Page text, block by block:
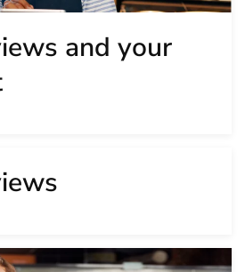
and your